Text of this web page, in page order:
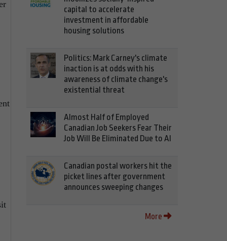
capital to accelerate
investment in affordable
housing solutions
Politics: Mark Carney's climate
inaction is at odds with his
awareness of climate change's
existential threat
Almost Half of Employed
Canadian Job Seekers Fear Their
Job Will Be Eliminated Due to AI
Canadian postal workers hit the
picket lines after government
announces sweeping changes
More